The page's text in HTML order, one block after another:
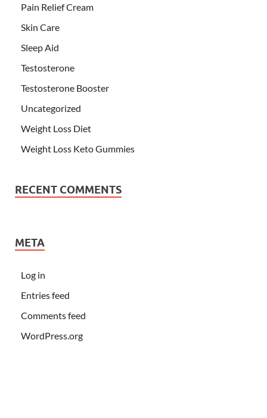
Pain Relief Cream
Skin Care
Sleep Aid
Testosterone
Testosterone Booster
Uncategorized
Weight Loss Diet
Weight Loss Keto Gummies
RECENT COMMENTS
META
Log in
Entries feed
Comments feed
WordPress.org